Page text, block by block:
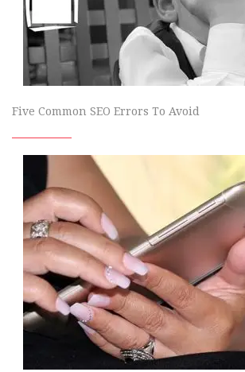
Five Common SEO Errors To Avoid